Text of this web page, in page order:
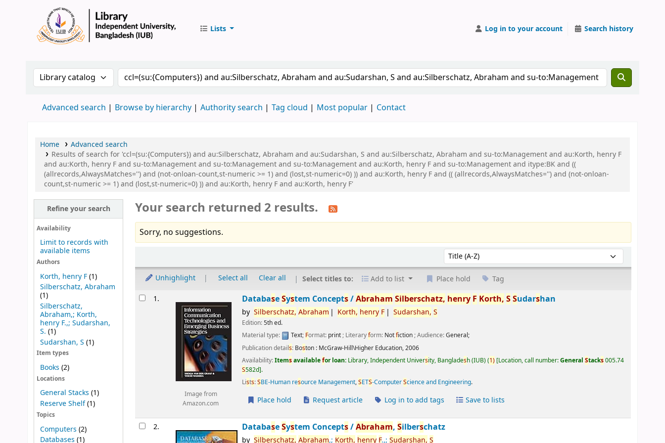
Lists Log in to your account Search history
Search the catalog by:Search the catalog by keyword
Advanced search Browse by hierarchy Authority search Tag cloud Most popular Contact
Home
Advanced search
Results of search for 'ccl=(su:{Computers}) and au:Silberschatz, Abraham and au:Sudarshan, S and au:Silberschatz, Abraham and su-to:Management and au:Korth, henry F
and au:Korth, henry F and su-to:Management and su-to:Management and su-to:Management and au:Korth, henry F and su-to:Management and itype:BK and ((
(allrecords,AlwaysMatches='') and (not-onloan-count,st-numeric >= 1) and (lost,st-numeric=0) )) and au:Korth, henry F and (( (allrecords,AlwaysMatches='') and (not-onloan-
count,st-numeric >= 1) and (lost,st-numeric=0) )) and au:Korth, henry F and au:Korth, henry F'
Refine your search
Availability
Limit to records with
available items
Authors
Korth, henry F(1)
Silberschatz, Abraham
(1)
Silberschatz,
Abraham,; Korth,
henry F.,; Sudarshan,
S. (1)
Sudarshan, S (1)
Item types
Books (2)
Locations
General Stacks (1)
Reserve Shelf(1)
Topics
Computers (2)
Databases (1)
Your search returned 2 results.
Sorry, no suggestions.
Sort by:
Unhighlight Select all Clear all Select titles to: Add to list Place hold Tag
Results1.
Image from
Amazon.com
DatabaseSystem Concepts/Abraham Silberschatz, henry F Korth, SSudarshan
by Silberschatz, Abraham Korth, henry F Sudarshan, S
Edition:5th ed.
Material type:
Text; Format: print; Literaryform: Notfiction; Audience:General;
Publication details: Boston : McGraw-Hill\Higher Education,2006
Availability:Itemsavailablefor loan: Library, Independent University, Bangladesh (IUB)(1) Location, call number:GeneralStacks005.74
S582d .
Lists:SBE-Human resource Management,SETS-ComputerScience and Engineering.
Place hold Request article Log in to add tags Save to lists
2. DatabaseSystem Concepts/Abraham,Silberschatz
by Silberschatz, Abraham,; Korth, henry F.,; Sudarshan, S